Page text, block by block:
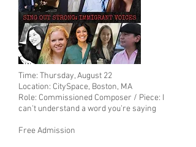
Time: Thursday, August 22
Location: CitySpace, Boston, MA
Role: Commissioned Composer / Piece: I
can't understand a word you're saying
Free Admission